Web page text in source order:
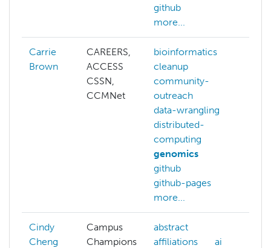
github
more...
Carrie
Brown
CAREERS,
ACCESS
CSSN,
CCMNet
bioinformatics
cleanup
community-
outreach
data-wrangling
distributed-
computing
genomics
github
github-pages
more...
Cindy
Cheng
Campus
Champions
abstract
affiliations
ai